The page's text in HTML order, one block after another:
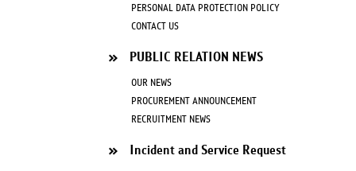
PERSONAL DATA PROTECTION POLICY
CONTACT US
PUBLIC RELATION NEWS
OUR NEWS
PROCUREMENT ANNOUNCEMENT
RECRUITMENT NEWS
Incident and Service Request